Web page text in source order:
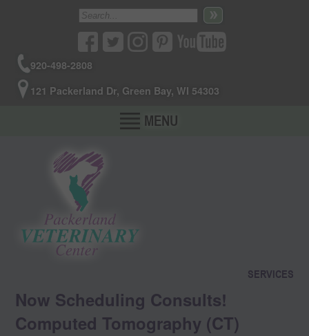
920-498-2808
121 Packerland Dr, Green Bay, WI 54303
MENU
SERVICES
Now Scheduling Consults!
Computed Tomography (CT)